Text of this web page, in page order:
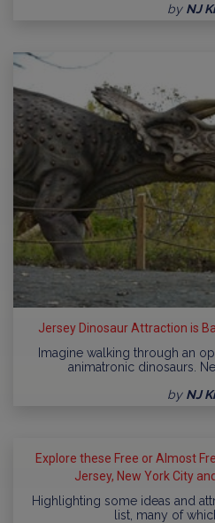
by NJ
Jersey Dinosaur Attraction is
Imagine walking through an
animatronic dinosaurs.
by NJ
Explore these Free or Almost
Jersey, New York City
Highlighting some ideas and
list, many of